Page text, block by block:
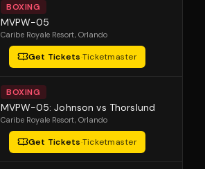
BOXING
MVPW-05
Caribe Royale Resort, Orlando
Get Tickets·Ticketmaster
BOXING
MVPW-05: Johnson vs Thorslund
Caribe Royale Resort, Orlando
Get Tickets·Ticketmaster